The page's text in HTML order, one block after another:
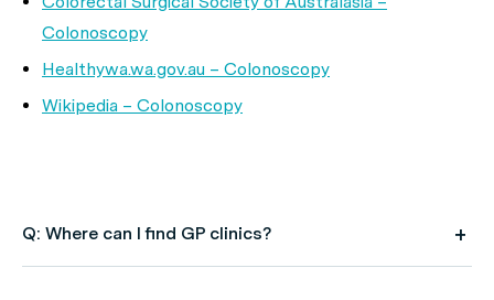
Colonoscopy
Healthywa.wa.gov.au – Colonoscopy
Wikipedia – Colonoscopy
Q: Where can I find GP clinics?